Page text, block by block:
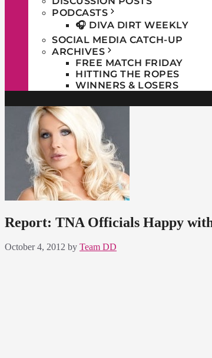
PODCASTS
🎧 DIVA DIRT WEEKLY
SOCIAL MEDIA CATCH-UP
ARCHIVES
FREE MATCH FRIDAY
HITTING THE ROPES
WINNERS & LOSERS
Report: TNA Officials Happy
October 4, 2012 by Team DD